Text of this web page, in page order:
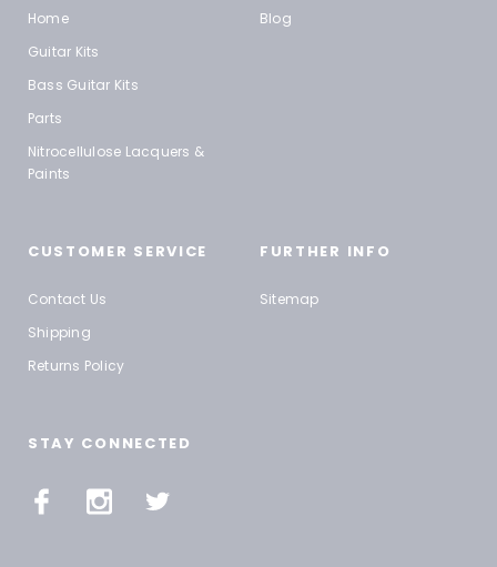
Home
Guitar Kits
Bass Guitar Kits
Parts
Nitrocellulose Lacquers &
Paints
Blog
CUSTOMER SERVICE
Contact Us
Shipping
Returns Policy
FURTHER INFO
Sitemap
STAY CONNECTED